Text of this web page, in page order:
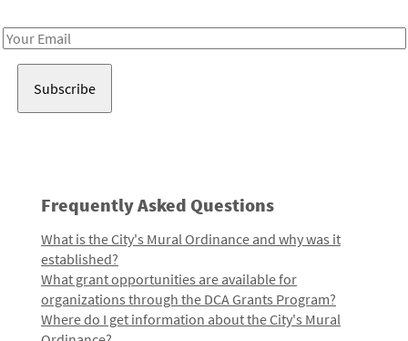
Email
Frequently Asked Questions
What is the City's Mural Ordinance and why was it
established?
What grant opportunities are available for
organizations through the DCA Grants Program?
Where do I get information about the City's Mural